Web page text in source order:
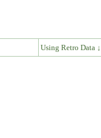
Using Retro Data ↓